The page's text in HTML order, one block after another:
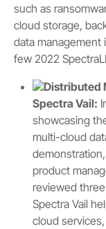
such as
cloud storage,
data management
few 2022
Distributed
Spectra Vail:
showcasing
multi-cloud
product
reviewed
Spectra Vail
cloud